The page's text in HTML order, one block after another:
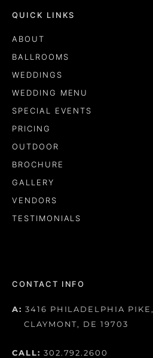
QUICK LINKS
ABOUT
BALLROOMS
WEDDINGS
WEDDING MENU
SPECIAL EVENTS
PRICING
OUTDOOR
BROCHURE
GALLERY
VENDORS
TESTIMONIALS
CONTACT INFO
A: 3416 PHILADELPHIA PIKE,
CLAYMONT, DE 19703
CALL: 302.792.2600